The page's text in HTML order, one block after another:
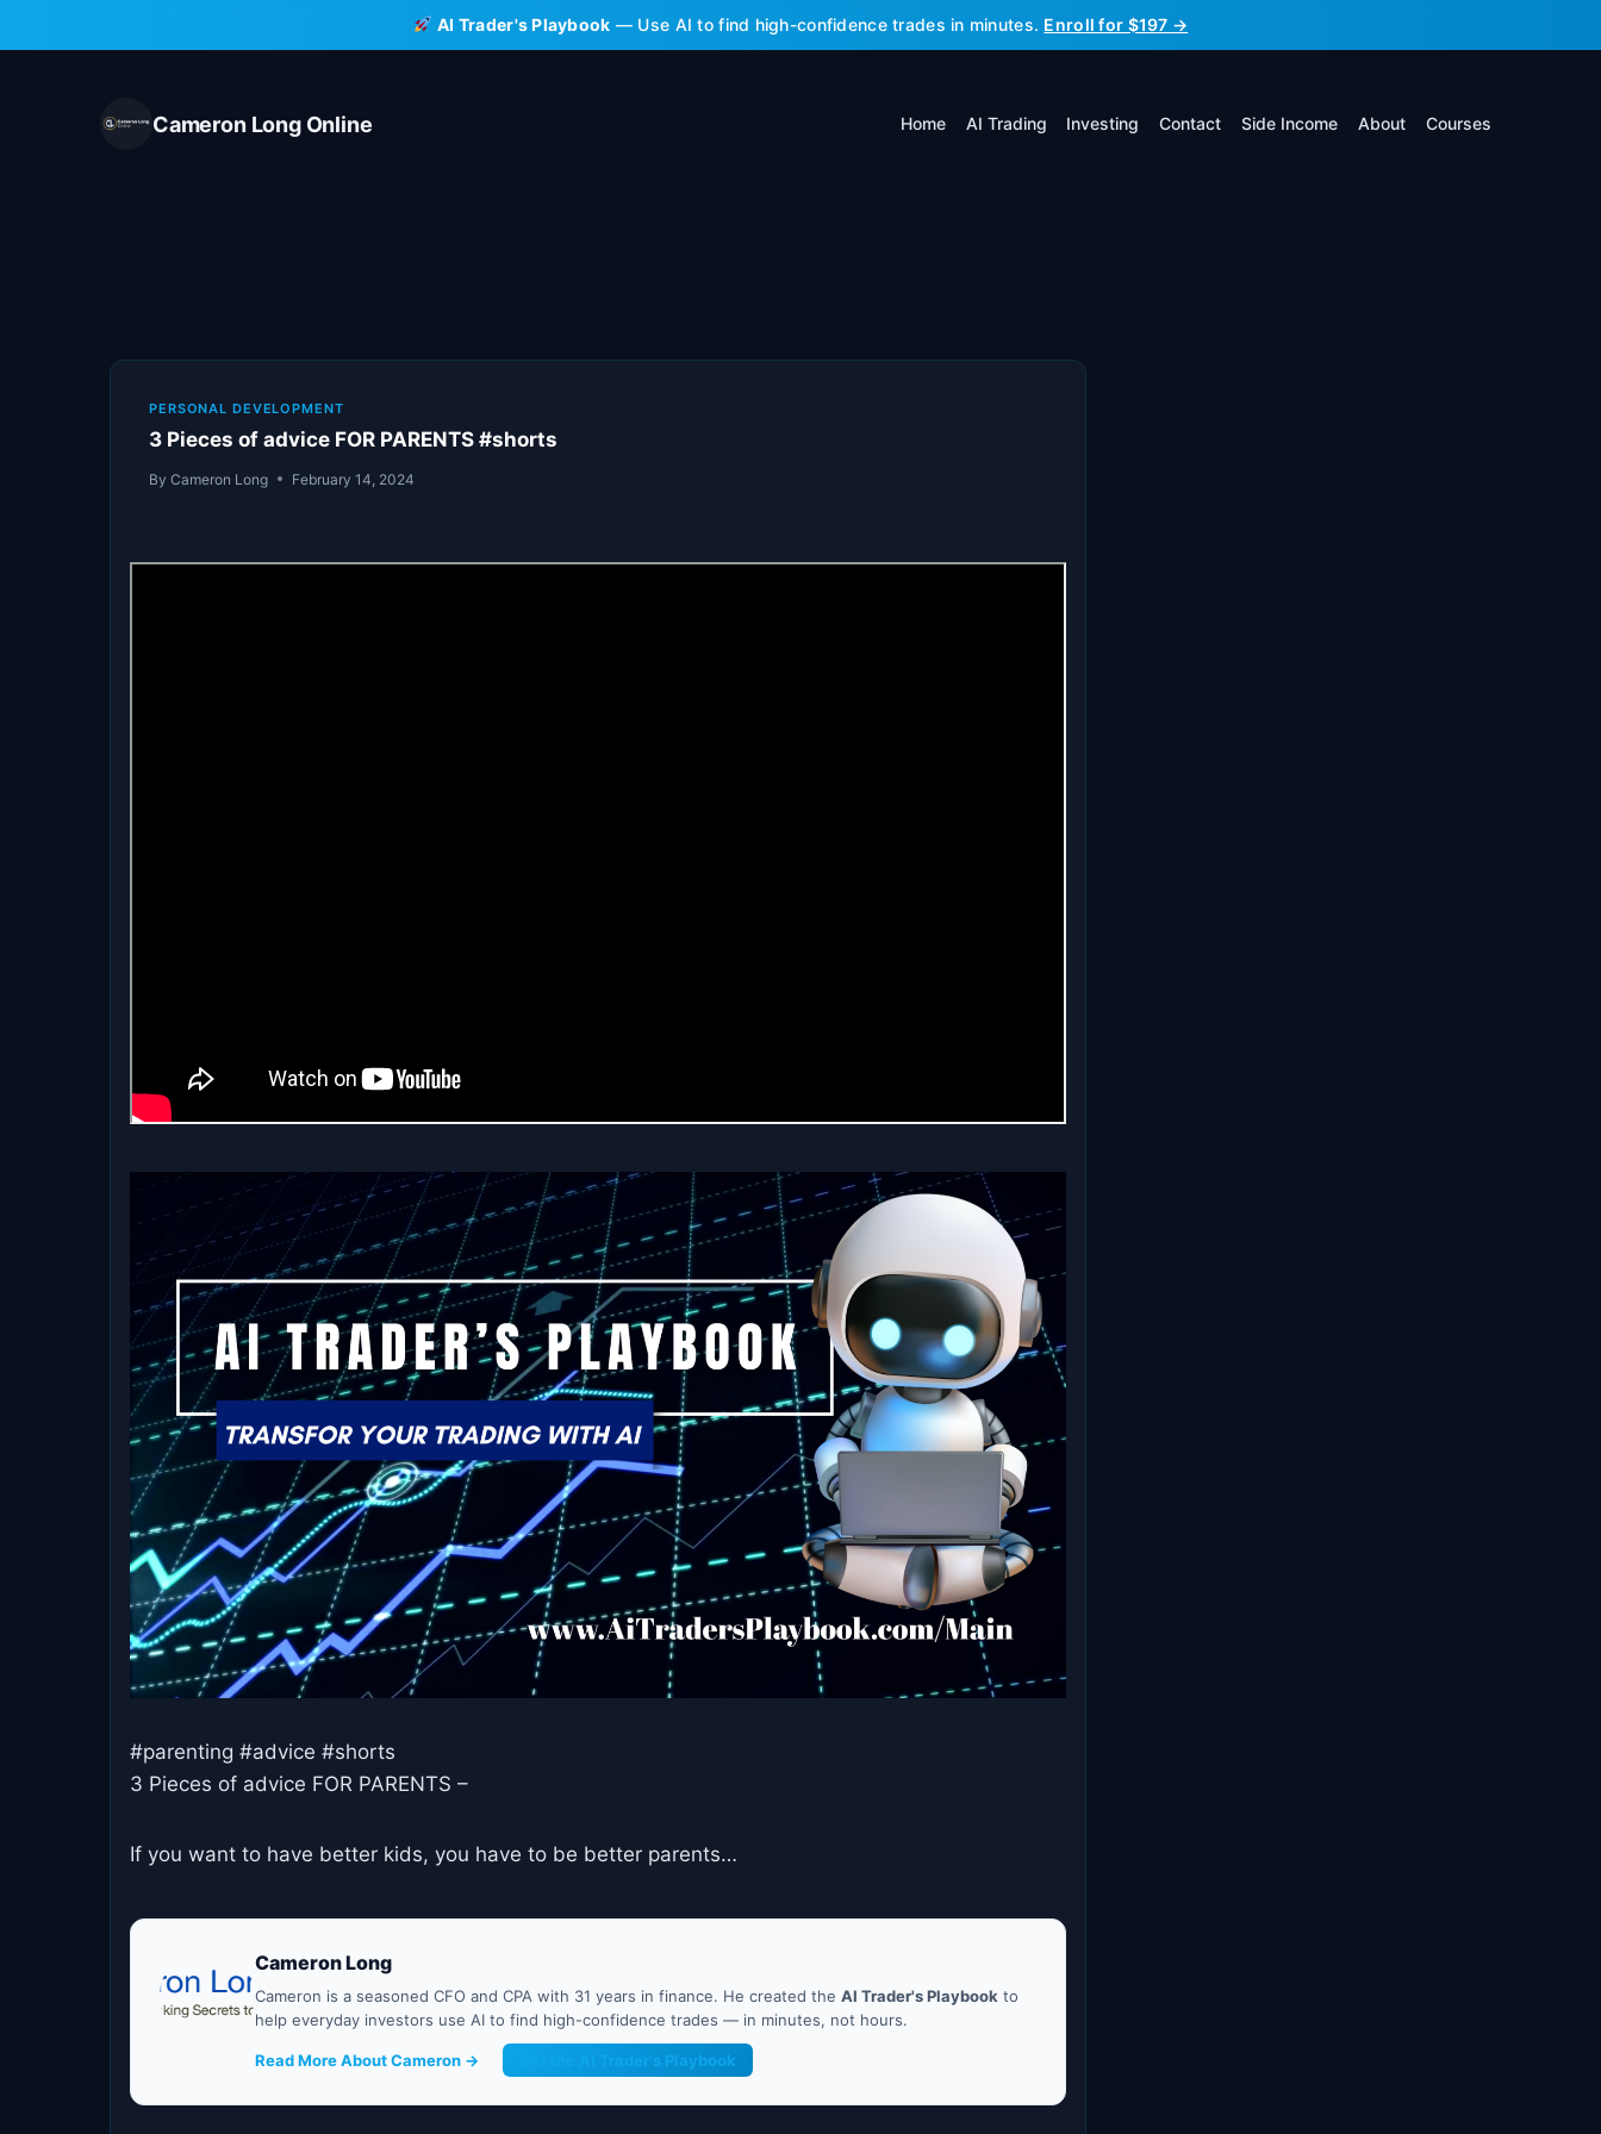
to
AI Trader's Playbook — Use AI to find high-confidence trades in minutes. Enroll for $197 →
Cameron Long Online Home AI Trading Investing Contact Side Income About Courses
PERSONAL DEVELOPMENT
3 Pieces of advice FOR PARENTS #shorts
By Cameron Long February 14, 2024
#parenting #advice #shorts
3 Pieces of advice FOR PARENTS –
If you want to have better kids, you have to be better parents…
Cameron Long
Cameron is a seasoned CFO and CPA with 31 years in finance. He created the AI Trader's Playbook to
help everyday investors use AI to find high-confidence trades — in minutes, not hours.
Read More About Cameron → Get the AI Trader's Playbook